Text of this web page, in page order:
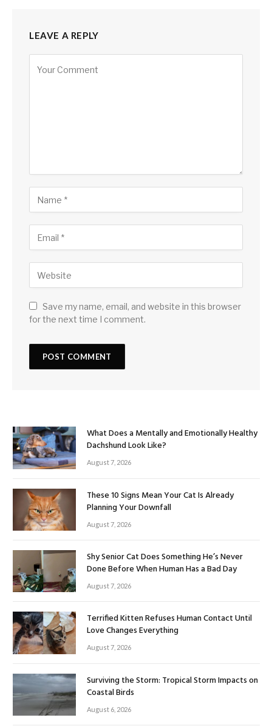
LEAVE A REPLY
Save my name, email, and website in this browser
for the next time I comment.
What Does a Mentally and Emotionally Healthy
Dachshund Look Like?
August 7, 2026
These 10 Signs Mean Your Cat Is Already
Planning Your Downfall
August 7, 2026
Shy Senior Cat Does Something He’s Never
Done Before When Human Has a Bad Day
August 7, 2026
Terrified Kitten Refuses Human Contact Until
Love Changes Everything
August 7, 2026
Surviving the Storm: Tropical Storm Impacts on
Coastal Birds
August 6, 2026